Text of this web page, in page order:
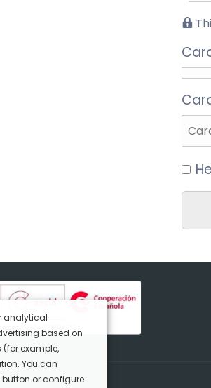
analytical
based on
example,
You can
or configure